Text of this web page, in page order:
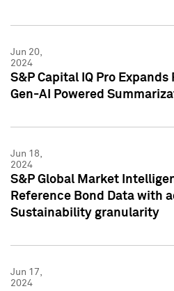
Jun 20,
2024
S&P Capital IQ Pro Expands
Gen-AI Powered
Jun 18,
2024
S&P Global Market
Reference Bond Data with
Sustainability granularity
Jun 17,
2024